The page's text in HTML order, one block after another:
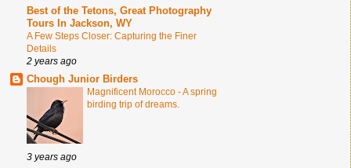
Best of the Tetons, Great Photography
Tours In Jackson, WY
A Few Steps Closer: Capturing the Finer
Details
2 years ago
Chough Junior Birders
Magnificent Morocco - A spring
birding trip of dreams.
3 years ago